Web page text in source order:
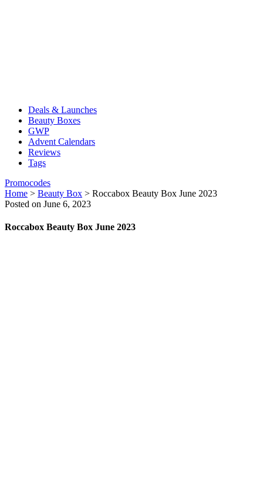
Deals & Launches
Beauty Boxes
GWP
Advent Calendars
Reviews
Tags
Promocodes
Home > Beauty Box > Roccabox Beauty Box June 2023
Posted on June 6, 2023
Roccabox Beauty Box June 2023